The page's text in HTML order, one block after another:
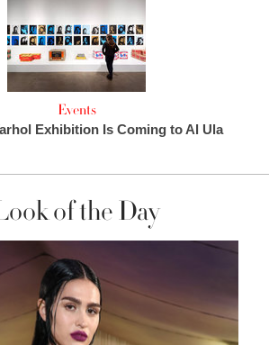
Events
Exhibition Is Coming to Al Ula
of the Day